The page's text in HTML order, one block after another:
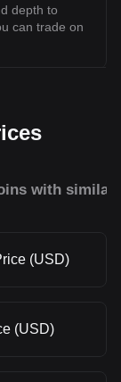
depth to
can trade on
with similar
(USD)
(USD)